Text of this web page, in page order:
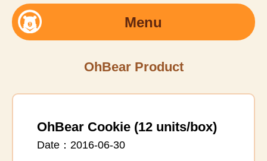
Menu
OhBear Product
OhBear Cookie (12 units/box)
Date：2016-06-30